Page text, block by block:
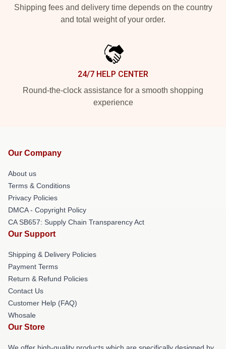
Shipping fees and delivery time depends on the country
and total weight of your order.
24/7 HELP CENTER
Round-the-clock assistance for a smooth shopping
experience
Our Company
About us
Terms & Conditions
Privacy Policies
DMCA - Copyright Policy
CA SB657: Supply Chain Transparency Act
Our Support
Shipping & Delivery Policies
Payment Terms
Return & Refund Policies
Contact Us
Customer Help (FAQ)
Whosale
Our Store